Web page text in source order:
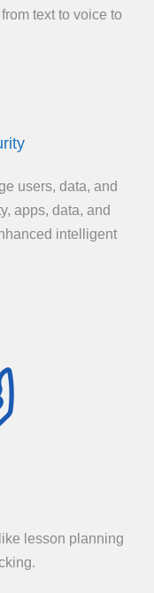
text to voice to
users, data, and
apps, data, and
intelligent
lesson planning